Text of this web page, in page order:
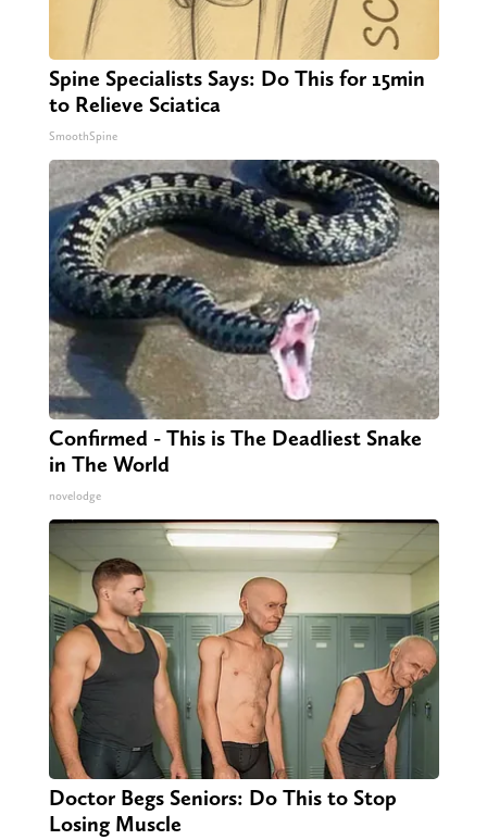
Spine Specialists Says: Do This for 15min
to Relieve Sciatica
SmoothSpine
Confirmed - This is The Deadliest Snake
in The World
novelodge
Doctor Begs Seniors: Do This to Stop
Losing Muscle